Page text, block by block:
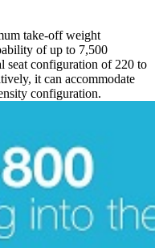
take-off weight
of up to 7,500
seat configuration of 220 to
it can accommodate
configuration.